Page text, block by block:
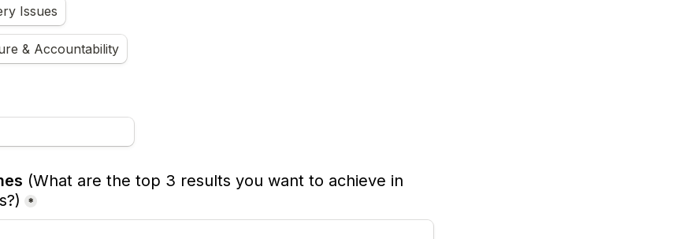
Issues
& Accountability
(What are the top 3 results you want to achieve in
*